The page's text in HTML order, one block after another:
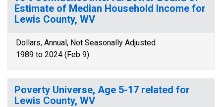
Estimate of Median Household Income for
Lewis County, WV
Dollars, Annual, Not Seasonally Adjusted
1989 to 2024 (Feb 9)
Poverty Universe, Age 5-17 related for
Lewis County, WV